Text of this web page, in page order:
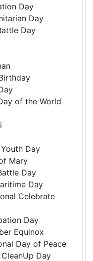
Day
Day
Day
of the World
Day
Mary
Day
Day
Celebrate
Day
Equinox
Day of Peace
Day